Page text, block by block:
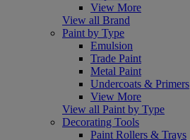
View More
View all Brand
Paint by Type
Emulsion
Trade Paint
Metal Paint
Undercoats & Primers
View More
View all Paint by Type
Decorating Tools
Paint Rollers & Trays